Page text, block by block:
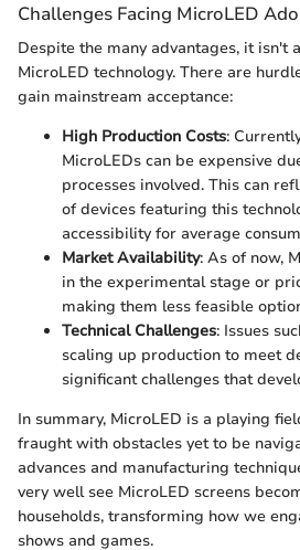
Challenges Facing MicroLED
Despite the many advantages, it isn't
MicroLED technology. There are
gain mainstream acceptance:
High Production Costs:
MicroLEDs can be expensive
processes involved. This can
of devices featuring this
accessibility for average
Market Availability: As of now,
in the experimental stage or
making them less feasible
Technical Challenges: Issues
scaling up production to meet
significant challenges that
In summary, MicroLED is a playing
fraught with obstacles yet to be
advances and manufacturing
very well see MicroLED screens
households, transforming how we
shows and games.